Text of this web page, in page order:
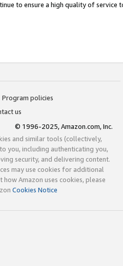
to ensure a high quality of service
Program policies
us
© 1996-2025, Amazon.com, Inc.
and similar tools (collectively,
you, including authenticating you,
security, and delivering content.
may use cookies for additional
Amazon uses cookies, please
Cookies Notice